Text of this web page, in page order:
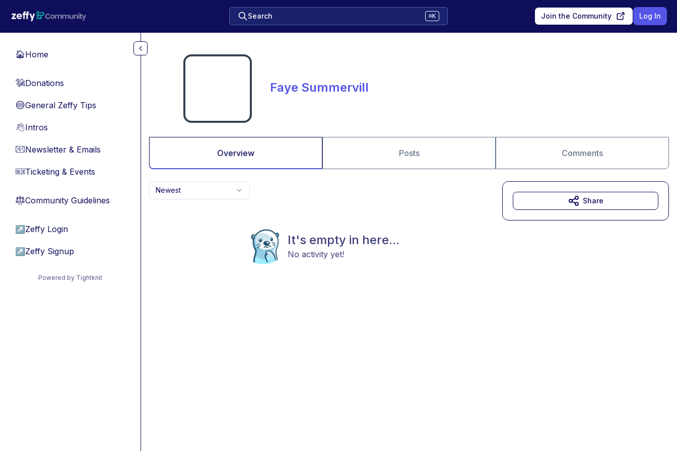
Search ⌘K Join the Community Log In
🏠Home
💸Donations
🔵General Zeffy Tips
👋Intros
📧Newsletter & Emails
🎫Ticketing & Events
⚖︎Community Guidelines
↗ Zeffy Login
↗ Zeffy Signup
Powered by Tightknit
Faye Summervill
Overview Posts Comments
Newest
It's empty in here...
No activity yet!
Share